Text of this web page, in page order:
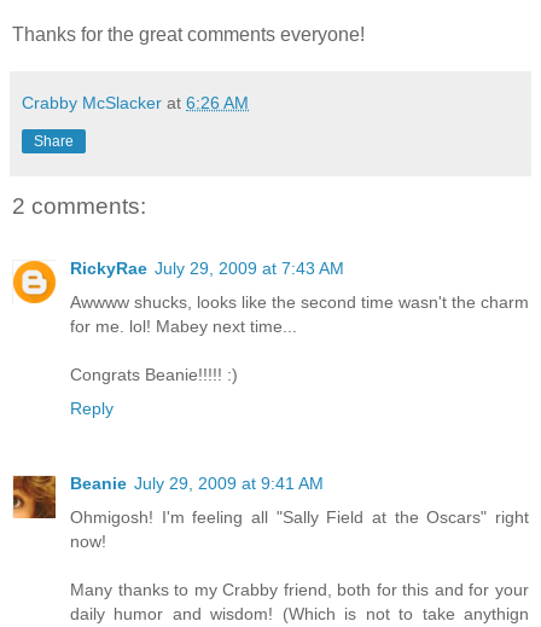
Thanks for the great comments everyone!
Crabby McSlacker at 6:26 AM
Share
2 comments:
RickyRae July 29, 2009 at 7:43 AM
Awwww shucks, looks like the second time wasn't the charm
for me. lol! Mabey next time...
Congrats Beanie!!!!! :)
Reply
Beanie July 29, 2009 at 9:41 AM
Ohmigosh! I'm feeling all "Sally Field at the Oscars" right
now!
Many thanks to my Crabby friend, both for this and for your
daily humor and wisdom! (Which is not to take anythign